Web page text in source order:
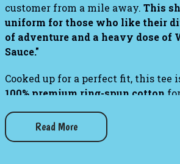
customer from a mile away. This
uniform for those who like their
of adventure and a heavy dose of
Sauce."
Cooked up for a perfect fit, this tee
100% premium ring-spun cotton
heat.
Theclassic unisex silhouette
seamless rib collar and
Read More